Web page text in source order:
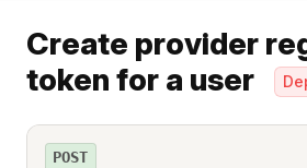
Create provider
token for a user
POST